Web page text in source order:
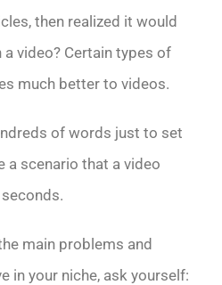
then realized it would
video? Certain types of
much better to videos.
of words just to set
a scenario that a video
main problems and
in your niche, ask yourself: